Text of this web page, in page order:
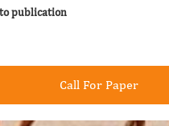
publication
Call For Paper